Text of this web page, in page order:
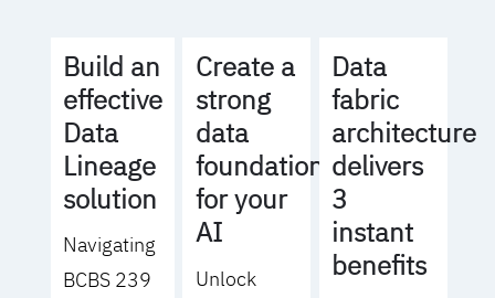
Build an
effective
Data
Lineage
solution
Navigating
BCBS 239
Create a
strong
data
foundation
for your
AI
Unlock
Data
fabric
architecture
delivers
3
instant
benefits